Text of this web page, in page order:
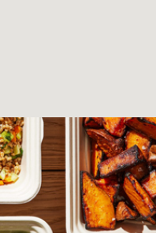
1
2
3 45
6